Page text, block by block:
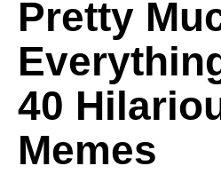
Pretty
40
Memes